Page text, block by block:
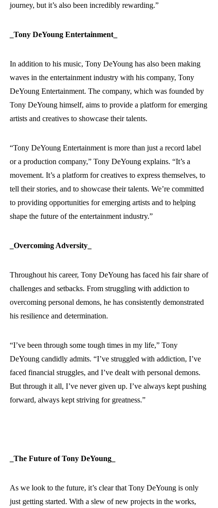
journey, but it’s also been incredibly rewarding.”
_Tony DeYoung Entertainment_
In addition to his music, Tony DeYoung has also been making
waves in the entertainment industry with his company, Tony
DeYoung Entertainment. The company, which was founded by
Tony DeYoung himself, aims to provide a platform for emerging
artists and creatives to showcase their talents.
“Tony DeYoung Entertainment is more than just a record label
or a production company,” Tony DeYoung explains. “It’s a
movement. It’s a platform for creatives to express themselves, to
tell their stories, and to showcase their talents. We’re committed
to providing opportunities for emerging artists and to helping
shape the future of the entertainment industry.”
_Overcoming Adversity_
Throughout his career, Tony DeYoung has faced his fair share of
challenges and setbacks. From struggling with addiction to
overcoming personal demons, he has consistently demonstrated
his resilience and determination.
“I’ve been through some tough times in my life,” Tony
DeYoung candidly admits. “I’ve struggled with addiction, I’ve
faced financial struggles, and I’ve dealt with personal demons.
But through it all, I’ve never given up. I’ve always kept pushing
forward, always kept striving for greatness.”
_The Future of Tony DeYoung_
As we look to the future, it’s clear that Tony DeYoung is only
just getting started. With a slew of new projects in the works,